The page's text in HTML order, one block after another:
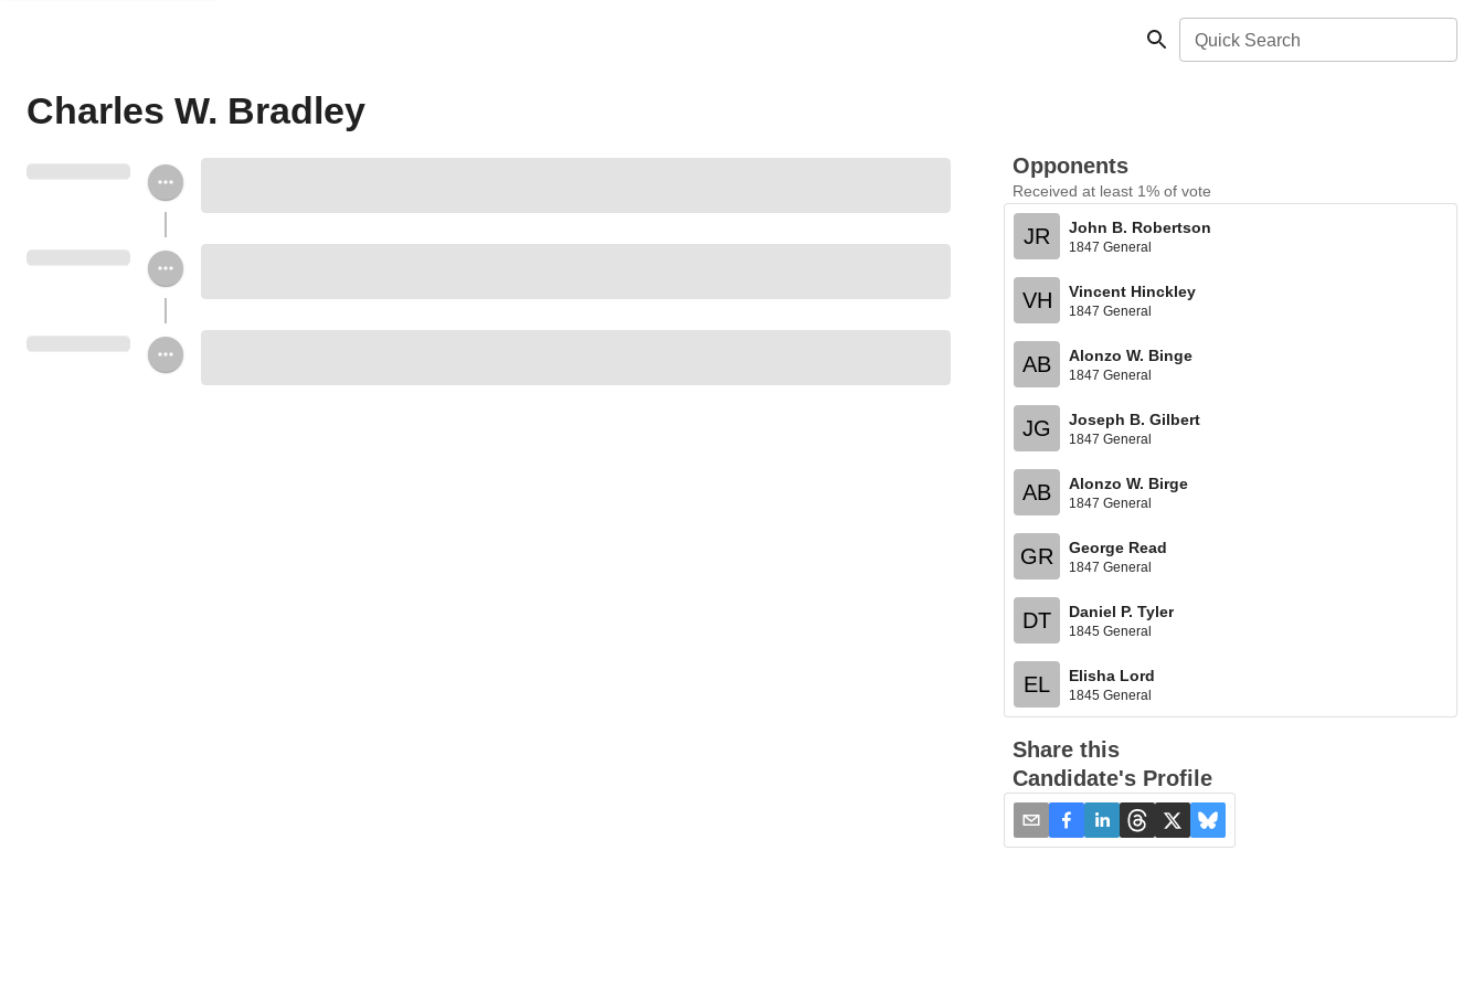
Quick Search
Charles W. Bradley
Opponents
Received at least 1% of vote
JR John B. Robertson
1847 General
VH Vincent Hinckley
1847 General
AB Alonzo W. Binge
1847 General
JG Joseph B. Gilbert
1847 General
AB Alonzo W. Birge
1847 General
GR George Read
1847 General
DT Daniel P. Tyler
1845 General
EL Elisha Lord
1845 General
Share this
Candidate's Profile